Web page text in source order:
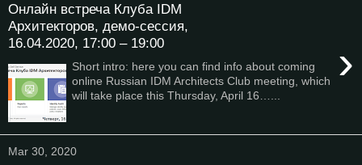
Онлайн встреча Клуба IDM
Архитекторов, демо-сессия,
16.04.2020, 17:00 – 19:00
›
Short intro: here you can find info about coming
online Russian IDM Architects Club meeting, which
will take place this Thursday, April 16…...
Mar 30, 2020